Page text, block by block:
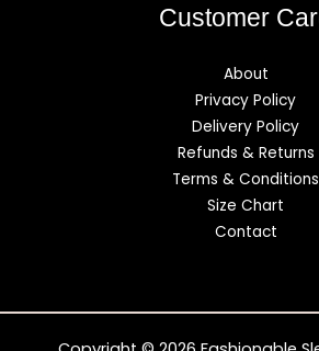
Customer
About
Privacy Policy
Delivery Policy
Refunds & Returns
Terms & Conditions
Size Chart
Contact